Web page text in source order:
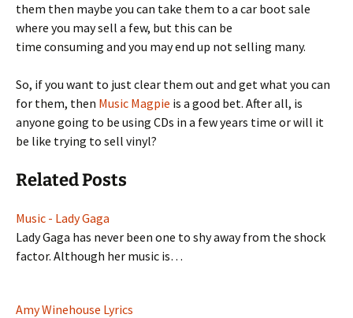
them then maybe you can take them to a car boot sale
where you may sell a few, but this can be
time consuming and you may end up not selling many.
So, if you want to just clear them out and get what you can
for them, then Music Magpie is a good bet. After all, is
anyone going to be using CDs in a few years time or will it
be like trying to sell vinyl?
Related Posts
Music - Lady Gaga
Lady Gaga has never been one to shy away from the shock
factor. Although her music is…
Amy Winehouse Lyrics